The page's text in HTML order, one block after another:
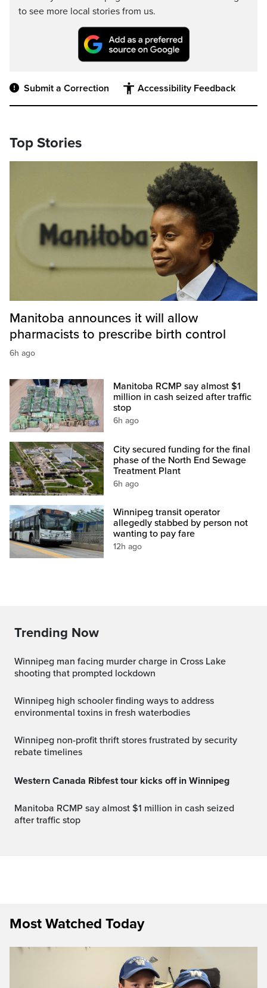
to see more local stories from us.
Submit a Correction Accessibility Feedback
Top Stories
Manitoba announces it will allow
pharmacists to prescribe birth control
6h ago
Manitoba RCMP say almost $1
million in cash seized after traffic
stop
6h ago
City secured funding for the final
phase of the North End Sewage
Treatment Plant
6h ago
Winnipeg transit operator
allegedly stabbed by person not
wanting to pay fare
12h ago
Trending Now
Winnipeg man facing murder charge in Cross Lake
shooting that prompted lockdown
Winnipeg high schooler finding ways to address
environmental toxins in fresh waterbodies
Winnipeg non-profit thrift stores frustrated by security
rebate timelines
Western Canada Ribfest tour kicks off in Winnipeg
Manitoba RCMP say almost $1 million in cash seized
after traffic stop
Most Watched Today